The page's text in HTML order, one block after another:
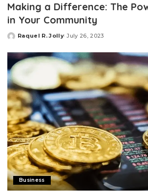
Making a Difference: The
in Your Community
Posted
Raquel R. Jolly July 26, 2023
Business